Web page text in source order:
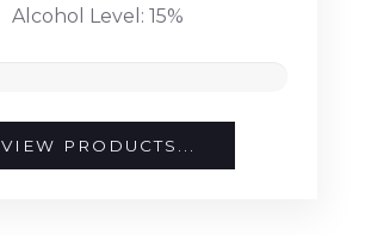
Alcohol Level: 15%
VIEW PRODUCTS...